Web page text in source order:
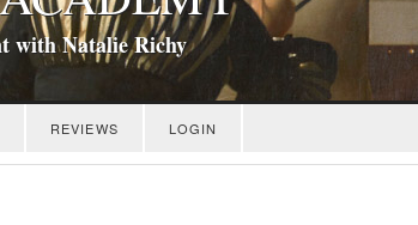
with Natalie Richy
REVIEWS LOGIN